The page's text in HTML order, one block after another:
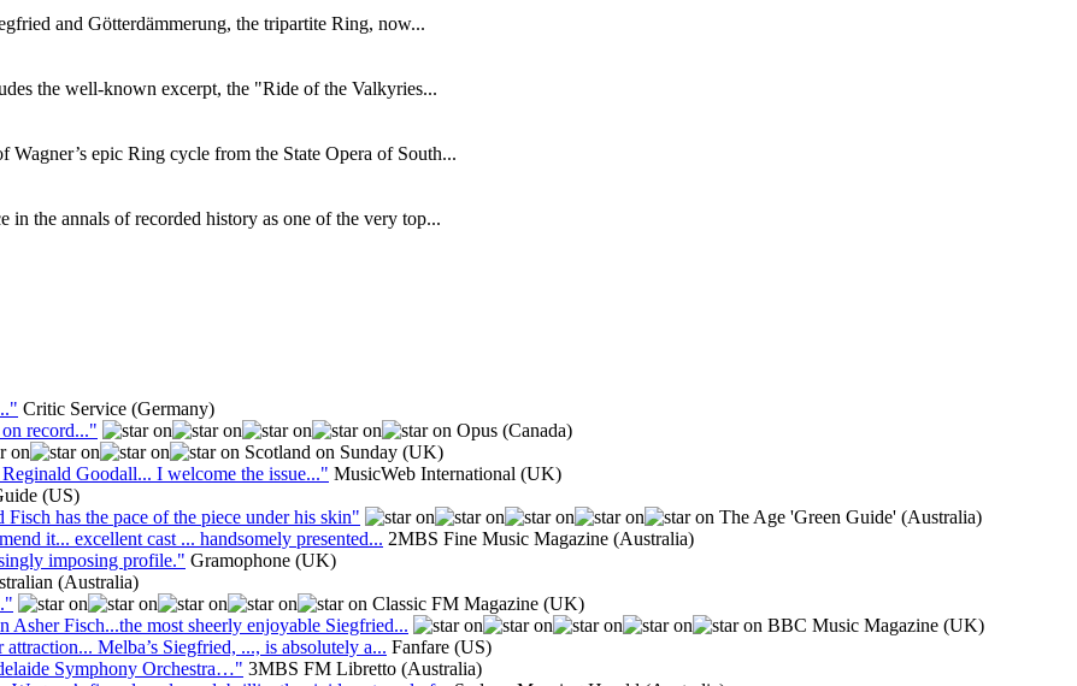
and Götterdämmerung, the tripartite Ring, now...
the well-known excerpt, the "Ride of the Valkyries...
epic Ring cycle from the State Opera of South...
the annals of recorded history as one of the very top...
Critic Service (Germany)
record..."
Opus (Canada)
Scotland on Sunday (UK)
Goodall... I welcome the issue..." MusicWeb International (UK)
(US)
has the pace of the piece under his skin"
The Age 'Green Guide' (Australia)
it... excellent cast ... handsomely presented... 2MBS Fine Music Magazine (Australia)
imposing profile." Gramophone (UK)
(Australia)
Classic FM Magazine (UK)
Asher Fisch...the most sheerly enjoyable Siegfried...
BBC Music Magazine (UK)
Melba’s Siegfried, ..., is absolutely a... Fanfare (US)
Symphony Orchestra…" 3MBS FM Libretto (Australia)